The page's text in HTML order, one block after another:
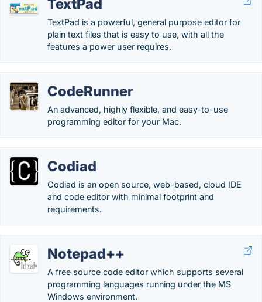
TextPad
TextPad is a powerful, general purpose editor for
plain text files that is easy to use, with all the
features a power user requires.
CodeRunner
An advanced, highly flexible, and easy-to-use
programming editor for your Mac.
Codiad
Codiad is an open source, web-based, cloud IDE
and code editor with minimal footprint and
requirements.
Notepad++
A free source code editor which supports several
programming languages running under the MS
Windows environment.